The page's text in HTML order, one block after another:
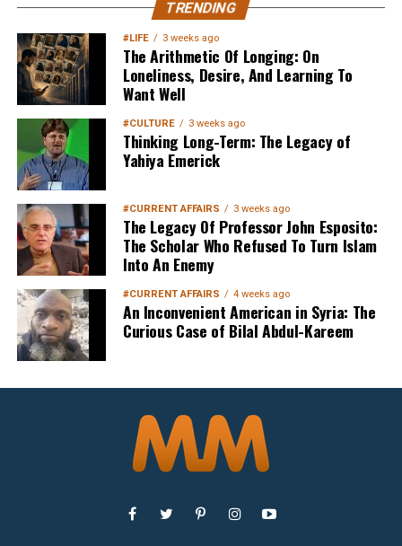
TRENDING
#LIFE 3 weeks ago
The Arithmetic Of Longing: On
Loneliness, Desire, And Learning To
Want Well
#CULTURE 3 weeks ago
Thinking Long-Term: The Legacy of
Yahiya Emerick
#CURRENT AFFAIRS 3 weeks ago
The Legacy Of Professor John Esposito:
The Scholar Who Refused To Turn Islam
Into An Enemy
#CURRENT AFFAIRS 4 weeks ago
An Inconvenient American in Syria: The
Curious Case of Bilal Abdul-Kareem